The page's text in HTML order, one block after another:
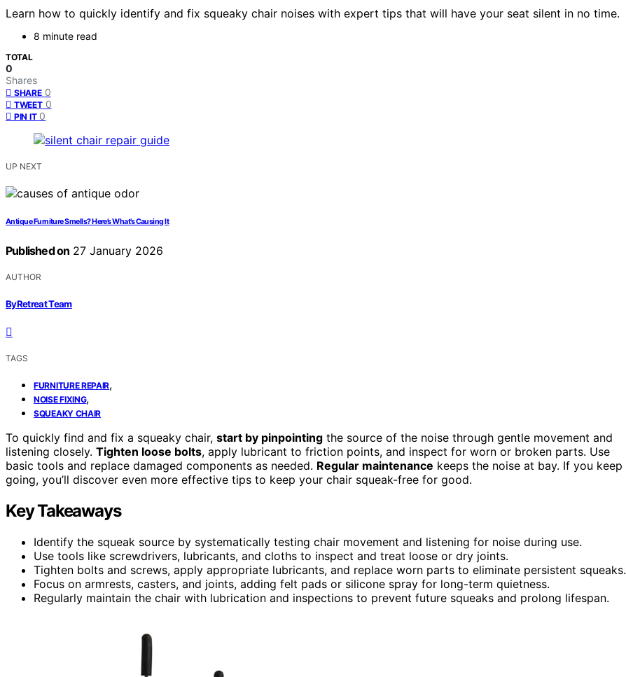
Learn how to quickly identify and fix squeaky chair noises with expert tips that will have your seat silent in no time.
8 minute read
TOTAL
0
Shares
SHARE 0
TWEET 0
PIN IT 0
UP NEXT
Antique Furniture Smells? Here’s What’s Causing It
Published on 27 January 2026
AUTHOR
ByRetreat Team
TAGS
FURNITURE REPAIR,
NOISE FIXING,
SQUEAKY CHAIR
To quickly find and fix a squeaky chair, start by pinpointing the source of the noise through gentle movement and
listening closely. Tighten loose bolts, apply lubricant to friction points, and inspect for worn or broken parts. Use
basic tools and replace damaged components as needed. Regular maintenance keeps the noise at bay. If you keep
going, you’ll discover even more effective tips to keep your chair squeak-free for good.
Key Takeaways
Identify the squeak source by systematically testing chair movement and listening for noise during use.
Use tools like screwdrivers, lubricants, and cloths to inspect and treat loose or dry joints.
Tighten bolts and screws, apply appropriate lubricants, and replace worn parts to eliminate persistent squeaks.
Focus on armrests, casters, and joints, adding felt pads or silicone spray for long-term quietness.
Regularly maintain the chair with lubrication and inspections to prevent future squeaks and prolong lifespan.